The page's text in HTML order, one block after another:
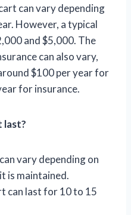
can vary depending
However, a typical
and $5,000. The
can also vary,
$100 per year for
for insurance.
last?
vary depending on
is maintained.
can last for 10 to 15